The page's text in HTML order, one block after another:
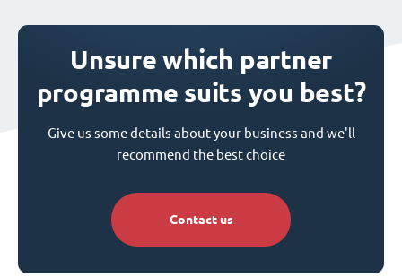
Unsure which partner
programme suits you best?
Give us some details about your business and we'll
recommend the best choice
Contact us